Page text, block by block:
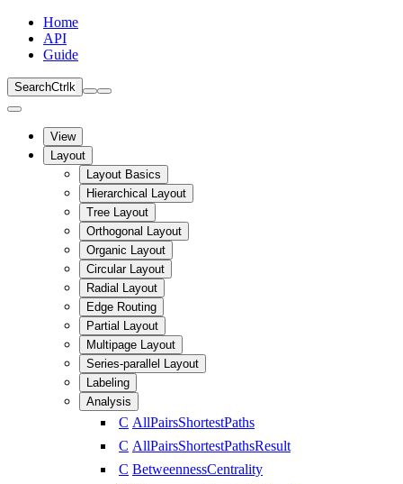
Home
API
Guide
SearchCtrl k
View
Layout
Layout Basics
Hierarchical Layout
Tree Layout
Orthogonal Layout
Organic Layout
Circular Layout
Radial Layout
Edge Routing
Partial Layout
Multipage Layout
Series-parallel Layout
Labeling
Analysis
C AllPairsShortestPaths
C AllPairsShortestPathsResult
C BetweennessCentrality